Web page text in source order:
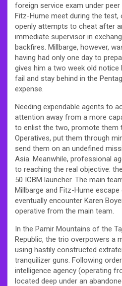
foreign service exam under peer
Fitz-Hume meet during the test,
openly attempts to cheat after
immediate supervisor in
backfires. Millbarge, however,
having had only one day to
gives him a two week old notice
fail and stay behind in the
expense.
Needing expendable agents to
attention away from a more
to enlist the two, promote them
Operatives, put them through
send them on an undefined
Asia. Meanwhile, professional
to reaching the real objective:
50 ICBM launcher. The main
Millbarge and Fitz-Hume
eventually encounter Karen
operative from the main team.
In the Pamir Mountains of the
Republic, the trio overpowers a
using hastily constructed
tranquilizer guns. Following
intelligence agency (operating
located deep under an